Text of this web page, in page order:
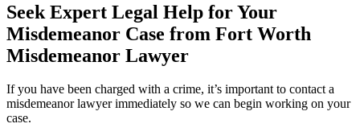
Seek Expert Legal Help for Your
Misdemeanor Case from Fort Worth
Misdemeanor Lawyer
If you have been charged with a crime, it’s important to contact a
misdemeanor lawyer immediately so we can begin working on your
case.